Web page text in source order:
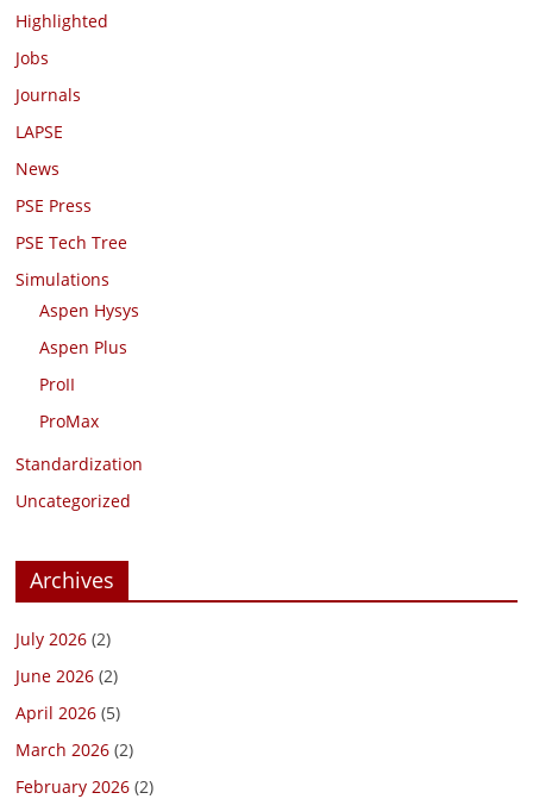
Highlighted
Jobs
Journals
LAPSE
News
PSE Press
PSE Tech Tree
Simulations
Aspen Hysys
Aspen Plus
ProII
ProMax
Standardization
Uncategorized
Archives
July 2026 (2)
June 2026 (2)
April 2026 (5)
March 2026 (2)
February 2026 (2)